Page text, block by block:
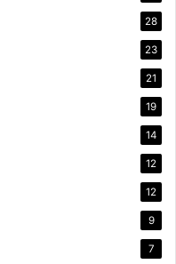
28
23
21
19
14
12
12
9
7